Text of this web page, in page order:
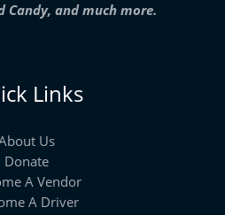
Candy, and much more.
Links
Us
Donate
A Vendor
A Driver